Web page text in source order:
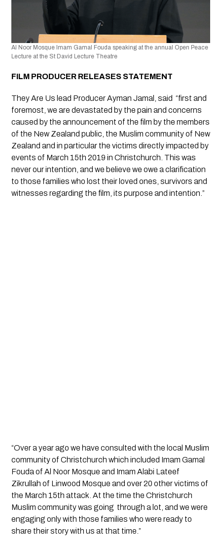
Al Noor Mosque Imam Gamal Fouda speaking at the annual Open Peace
Lecture at the St David Lecture Theatre
FILM PRODUCER RELEASES STATEMENT
They Are Us lead Producer Ayman Jamal, said  “first and
foremost, we are devastated by the pain and concerns
caused by the announcement of the film by the members
of the New Zealand public, the Muslim community of New
Zealand and in particular the victims directly impacted by
events of March 15th 2019 in Christchurch. This was
never our intention, and we believe we owe a clarification
to those families who lost their loved ones, survivors and
witnesses regarding the film, its purpose and intention.”
“Over a year ago we have consulted with the local Muslim
community of Christchurch which included Imam Gamal
Fouda of Al Noor Mosque and Imam Alabi Lateef
Zikrullah of Linwood Mosque and over 20 other victims of
the March 15th attack. At the time the Christchurch
Muslim community was going  through a lot, and we were
engaging only with those families who were ready to
share their story with us at that time.”